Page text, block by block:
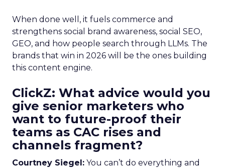
When done well, it fuels commerce and
strengthens social brand awareness, social SEO,
GEO, and how people search through LLMs. The
brands that win in 2026 will be the ones building
this content engine.
ClickZ: What advice would you
give senior marketers who
want to future-proof their
teams as CAC rises and
channels fragment?
Courtney Siegel: You can’t do everything and